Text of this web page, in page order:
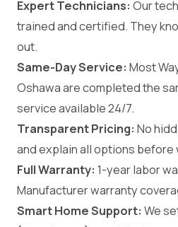
Expert Technicians: Our
trained and certified. They
out.
Same-Day Service: Most
Oshawa are completed the
service available 24/7.
Transparent Pricing: No
and explain all options before
Full Warranty: 1-year labor
Manufacturer warranty
Smart Home Support: We